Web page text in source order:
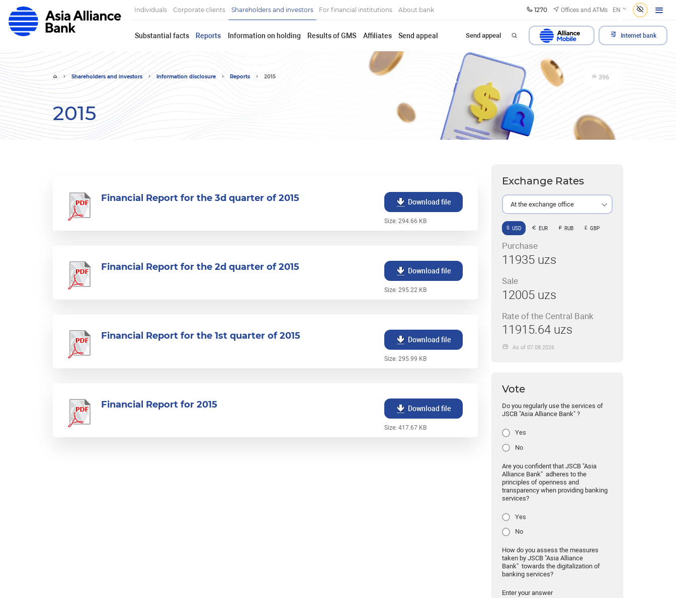
Individuals Corporate clients Shareholders and investors For financial institutions About bank 1270 Offices and ATMs EN
Substantial facts Reports Information on holding Results of GMS Affiliates Send appeal Send appeal Internet bank
Shareholders and investors Information disclosure Reports 2015 396
2015
Financial Report for the 3d quarter of 2015 Download file
Size: 294.66 KB
Financial Report for the 2d quarter of 2015 Download file
Size: 295.22 KB
Financial Report for the 1st quarter of 2015 Download file
Size: 295.99 KB
Financial Report for 2015 Download file
Size: 417.67 KB
Exchange Rates
At the exchange office
USD EUR RUB GBP
Purchase
11935 uzs
Sale
12005 uzs
Rate of the Central Bank
11915.64 uzs
As of 07.08.2026
Vote
Do you regularly use the services of
JSCB "Asia Alliance Bank" ?
Yes
No
Are you confident that JSCB "Asia
Alliance Bank" adheres to the
principles of openness and
transparency when providing banking
services?
Yes
No
How do you assess the measures
taken by JSCB "Asia Alliance
Bank" towards the digitalization of
banking services?
Enter your answer